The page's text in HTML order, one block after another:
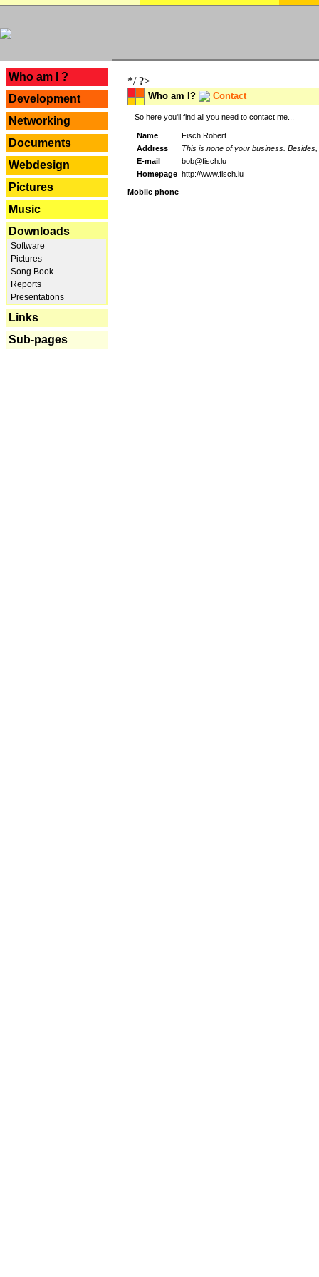
Who am I ?
Development
Networking
Documents
Webdesign
Pictures
Music
Downloads
Software
Pictures
Song Book
Reports
Presentations
Links
Sub-pages
*/ ?>
Who am I? Contact
So here you'll find all you need to contact me...
Name
Fisch Robert
Address
This is none of your business.
E-mail
bob@fisch.lu
Homepage http://www.fisch.lu
Mobile phone